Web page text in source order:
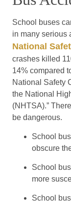
School buses
in many serious
National
crashes killed
14% compared
National Safety
the National
(NHTSA).”
be dangerous.
School
obscure
School
more
School